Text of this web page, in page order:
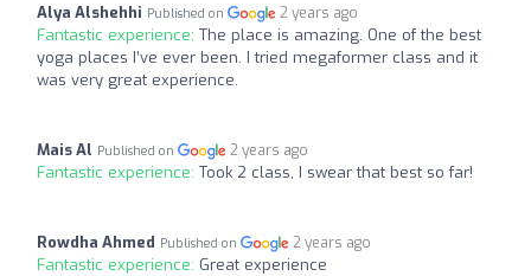
Alya Alshehhi Published on 2 years ago
Fantastic experience: The place is amazing. One of the best
yoga places I’ve ever been. I tried megaformer class and it
was very great experience.
Mais Al Published on 2 years ago
Fantastic experience: Took 2 class, I swear that best so far!
Rowdha Ahmed Published on 2 years ago
Fantastic experience: Great experience